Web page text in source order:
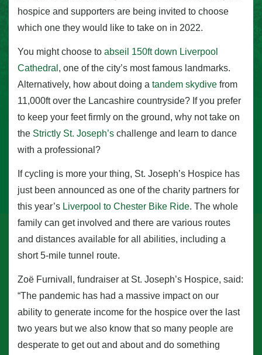
hospice and supporters are being invited to choose
which one they would like to take on in 2022.
You might choose to abseil 150ft down Liverpool
Cathedral , one of the city’s most famous landmarks.
Alternatively, how about doing a tandem skydive from
11,000ft over the Lancashire countryside? If you prefer
to keep your feet firmly on the ground, why not take on
the Strictly St. Joseph’s challenge and learn to dance
with a professional?
If cycling is more your thing, St. Joseph’s Hospice has
just been announced as one of the charity partners for
this year’s Liverpool to Chester Bike Ride. The whole
family can get involved and there are various routes
and distances available for all abilities, including a
short 5-mile tunnel route.
Zoë Furnivall, fundraiser at St. Joseph’s Hospice, said:
“The pandemic has had a massive impact on our
ability to generate income for the hospice over the last
two years but we also know that so many people are
desperate to get out and about and do something